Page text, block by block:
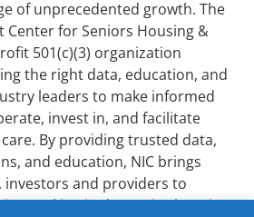
of unprecedented growth. The
Center for Seniors Housing &
501(c)(3) organization
the right data, education, and
leaders to make informed
invest in, and facilitate
By providing trusted data,
and education, NIC brings
and providers to
making in the senior housing